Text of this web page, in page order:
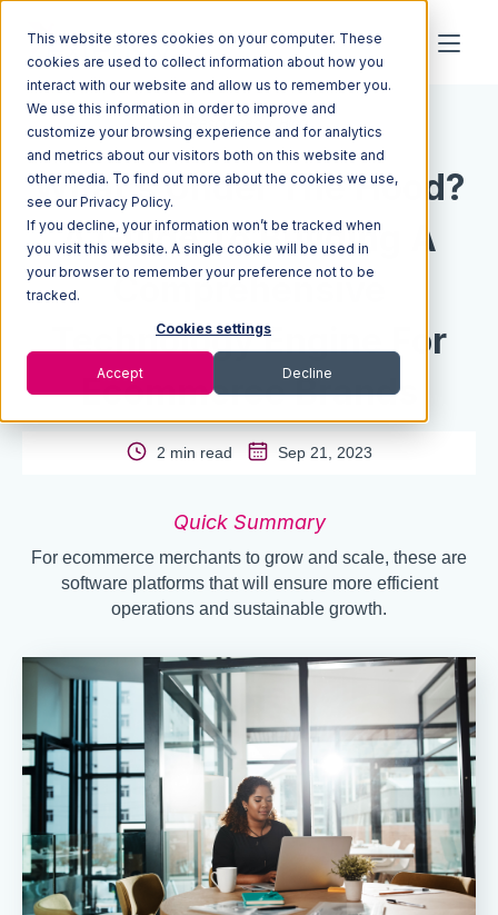
This website stores cookies on your computer. These
cookies are used to collect information about how you
interact with our website and allow us to remember you.
We use this information in order to improve and
customize your browsing experience and for analytics
and metrics about our visitors both on this website and
other media. To find out more about the cookies we use,
see our Privacy Policy.
If you decline, your information won’t be tracked when
you visit this website. A single cookie will be used in
your browser to remember your preference not to be
tracked.
Cookies settings
Accept Decline
Resources Blog
What’s Under The Hood?
A Guide To Building A
Comprehensive
Technology Engine For
Ecommerce Brands
2 min read Sep 21, 2023
Quick Summary
For ecommerce merchants to grow and scale, these are
software platforms that will ensure more efficient
operations and sustainable growth.